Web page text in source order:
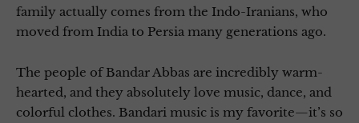
family actually comes from the Indo-Iranians, who
moved from India to Persia many generations ago.
The people of Bandar Abbas are incredibly warm-
hearted, and they absolutely love music, dance, and
colorful clothes. Bandari music is my favorite—it’s so